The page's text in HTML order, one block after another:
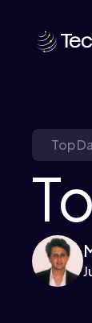
Top